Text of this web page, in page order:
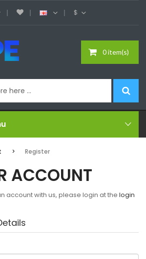
$
0 item(s)
Register
ACCOUNT
account with us, please login at the login